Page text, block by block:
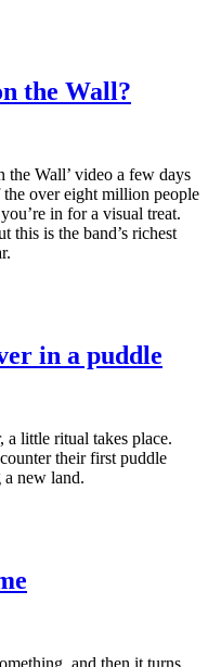
the Wall?
the Wall’ video a few days
over eight million people
in for a visual treat.
is the band’s richest
in a puddle
a little ritual takes place.
their first puddle
new land.
and then it turns